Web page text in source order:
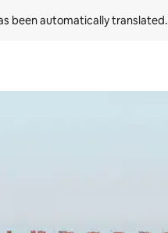
been automatically translated.